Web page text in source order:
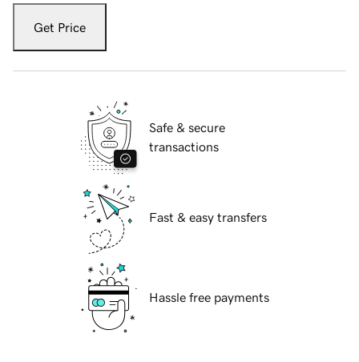
Get Price
Safe & secure
transactions
Fast & easy transfers
Hassle free payments